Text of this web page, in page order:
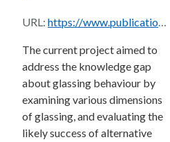
URL: https://www.publications.qld.gov.au/dataset/4d12b47b-d516-4851-82f5-65218fcaadfb/resource/397ca180-a59e-4a1a-9650-4b60c03db208/download/understanding-glassing-incidents-on-licensed-premises.pdf
The current project aimed to
address the knowledge gap
about glassing behaviour by
examining various dimensions
of glassing, and evaluating the
likely success of alternative